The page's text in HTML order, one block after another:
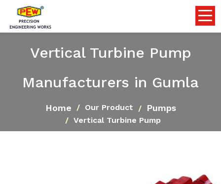
Vertical Turbine Pump
Manufacturers in Gumla
Home Our Product Pumps
Vertical Turbine Pump